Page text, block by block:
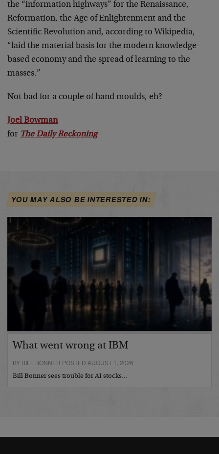
the “information highways” for the Renaissance,
Reformation, the Age of Enlightenment and the
Scientific Revolution and, according to Wikipedia,
“laid the material basis for the modern knowledge-
based economy and the spread of learning to the
masses.”
Not bad for a couple of hand moulds, eh?
Joel Bowman
for The Daily Reckoning
YOU MAY ALSO BE INTERESTED IN:
What went wrong at IBM
BY BILL BONNER POSTED AUGUST 1, 2026
Bill Bonner sees trouble for AI stocks…